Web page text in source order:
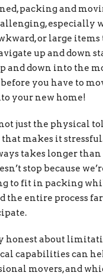
packing and
especially
or large items
up and down
and down into the
you have to
your new home!
not just the physical
makes it
takes longer
stop because
to fit in packing
the entire process
honest about
capabilities can
movers, and